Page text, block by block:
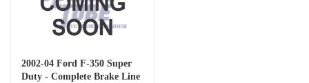
2002-04 Ford F-350 Super
Duty - Complete Brake Line